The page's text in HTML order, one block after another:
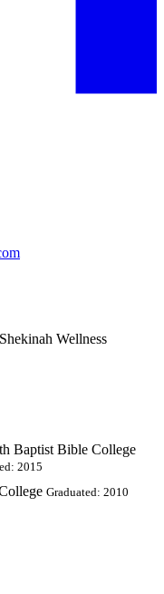
Wellness
Baptist Bible College
2015
Graduated: 2010